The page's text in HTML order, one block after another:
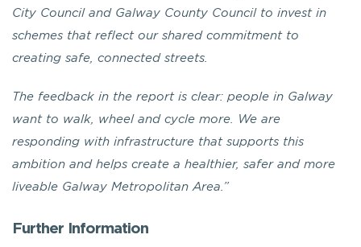
City Council and Galway County Council to invest in
schemes that reflect our shared commitment to
creating safe, connected streets.
The feedback in the report is clear: people in Galway
want to walk, wheel and cycle more. We are
responding with infrastructure that supports this
ambition and helps create a healthier, safer and more
liveable Galway Metropolitan Area.”
Further Information